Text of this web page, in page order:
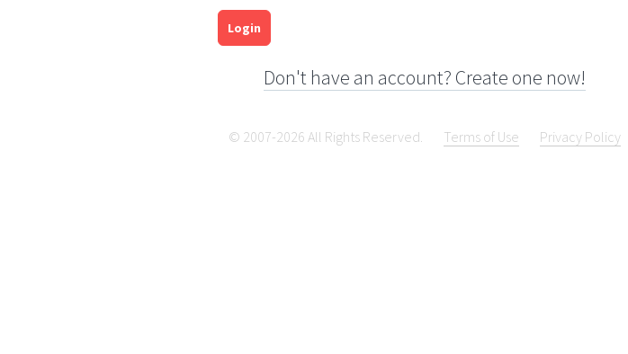
Login
Don't have an account? Create one now!
© 2007-2026 All Rights Reserved. Terms of Use Privacy Policy